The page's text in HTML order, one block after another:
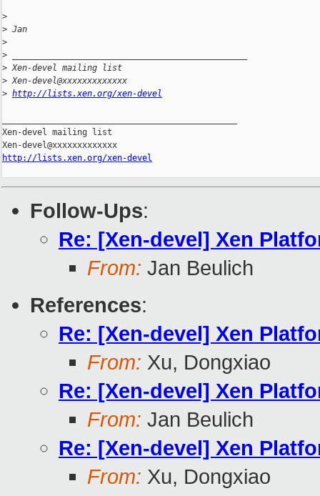
>
> Jan
>
>
> Xen-devel mailing list
> Xen-devel@xxxxxxxxxxxxx
> http://lists.xen.org/xen-devel
Xen-devel mailing list
http://lists.xen.org/xen-devel
Follow-Ups:
Re: [Xen-devel] Xen
From: Jan Beulich
References:
Re: [Xen-devel] Xen
From: Xu, Dongxiao
Re: [Xen-devel] Xen
From: Jan Beulich
Re: [Xen-devel] Xen
From: Xu, Dongxiao